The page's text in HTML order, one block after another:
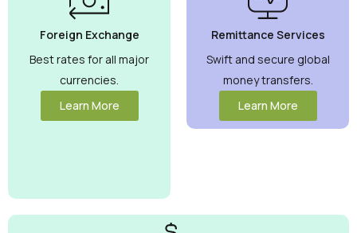
Currency
Exchange
Rates
Guaranteed
Maximize your
money with
competitive
rates you can
Foreign Exchange
Best rates for all major
currencies.
Learn More
Remittance Services
Swift and secure global
money transfers.
Learn More